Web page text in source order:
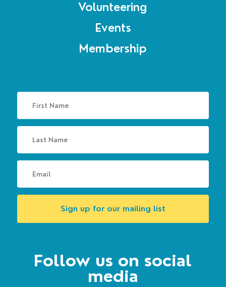
Volunteering
Events
Membership
Sign up for our mailing list
Follow us on social
media